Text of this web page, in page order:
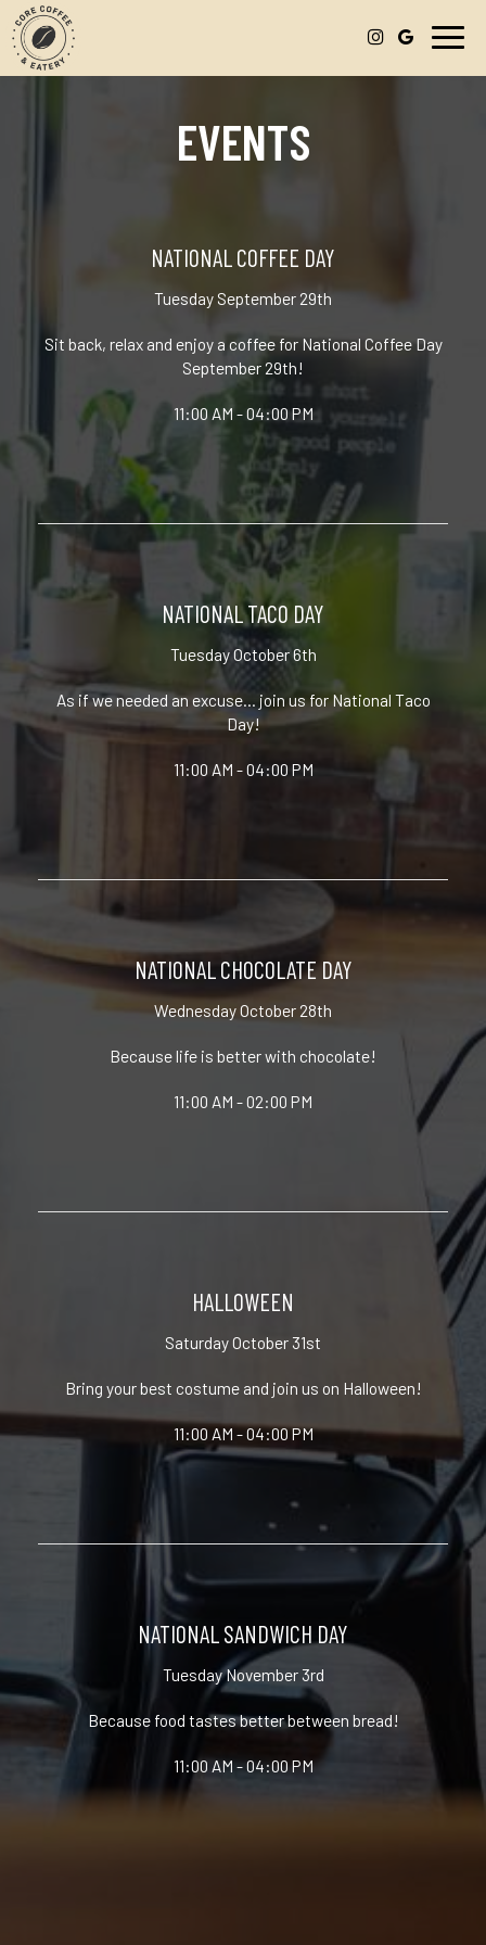
EVENTS
NATIONAL COFFEE DAY
Tuesday September 29th
Sit back, relax and enjoy a coffee for National Coffee Day
September 29th!
11:00 AM - 04:00 PM
NATIONAL TACO DAY
Tuesday October 6th
As if we needed an excuse... join us for National Taco
Day!
11:00 AM - 04:00 PM
NATIONAL CHOCOLATE DAY
Wednesday October 28th
Because life is better with chocolate!
11:00 AM - 02:00 PM
HALLOWEEN
Saturday October 31st
Bring your best costume and join us on Halloween!
11:00 AM - 04:00 PM
NATIONAL SANDWICH DAY
Tuesday November 3rd
Because food tastes better between bread!
11:00 AM - 04:00 PM